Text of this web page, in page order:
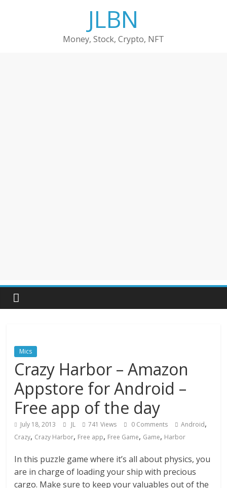
JLBN
Money, Stock, Crypto, NFT
Mics
Crazy Harbor – Amazon
Appstore for Android –
Free app of the day
July 18, 2013 JL 741 Views 0 Comments Android,
Crazy, Crazy Harbor, Free app, Free Game, Game, Harbor
In this puzzle game where it’s all about physics, you
are in charge of loading your ship with precious
cargo. Make sure to keep your valuables out of the